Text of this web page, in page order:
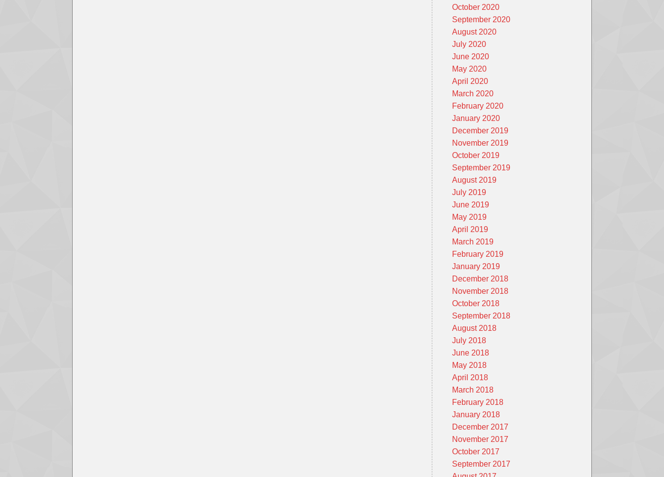
October 2020
September 2020
August 2020
July 2020
June 2020
May 2020
April 2020
March 2020
February 2020
January 2020
December 2019
November 2019
October 2019
September 2019
August 2019
July 2019
June 2019
May 2019
April 2019
March 2019
February 2019
January 2019
December 2018
November 2018
October 2018
September 2018
August 2018
July 2018
June 2018
May 2018
April 2018
March 2018
February 2018
January 2018
December 2017
November 2017
October 2017
September 2017